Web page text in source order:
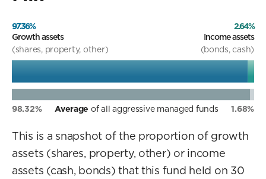
97.36%
2.64%
Growth assets
Income assets
(shares, property, other)
(bonds, cash)
98.32% Average of all aggressive managed funds 1.68%
This is a snapshot of the proportion of growth
assets (shares, property, other) or income
assets (cash, bonds) that this fund held on 30